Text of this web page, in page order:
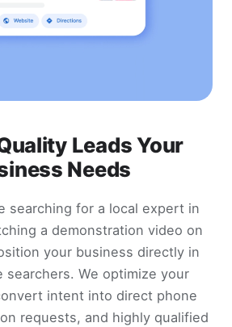
Leads Your
Needs
searching for a local expert in
a demonstration video on
your business directly in
searchers. We optimize your
intent into direct phone
requests, and highly qualified